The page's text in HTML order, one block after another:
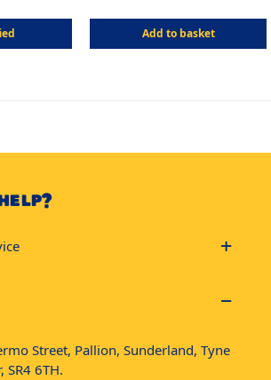
Add to basket
Street, Pallion, Sunderland, Tyne
SR4 6TH.